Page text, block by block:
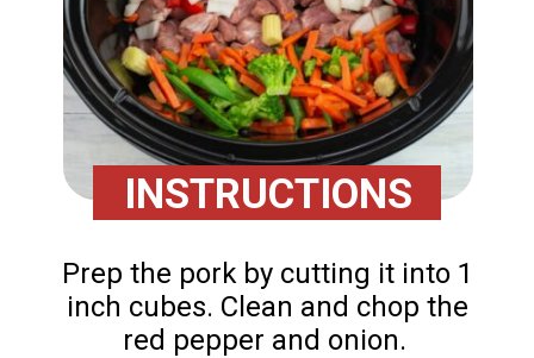
Prep the pork by cutting it into 1
inch cubes. Clean and chop the
red pepper and onion.
INSTRUCTIONS